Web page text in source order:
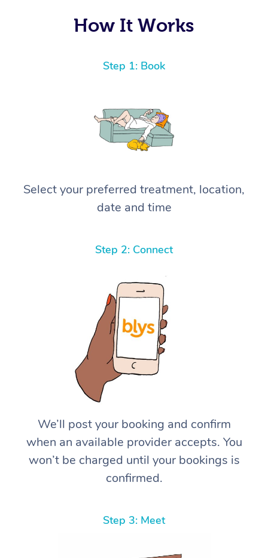
How It Works
Step 1: Book
Select your preferred treatment, location,
date and time
Step 2: Connect
We’ll post your booking and confirm
when an available provider accepts. You
won’t be charged until your bookings is
confirmed.
Step 3: Meet